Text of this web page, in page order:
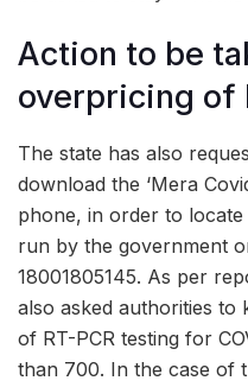
Action to be
overpricing of
The state has also
download the ‘Mera
phone, in order to
run by the government
18001805145. As per
also asked authorities to
of RT-PCR testing for
than 700. In the case of